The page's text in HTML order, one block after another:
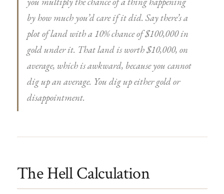
by how much you’d care if it did. Say there’s a
plot of land with a 10% chance of $100,000 in
gold under it. That land is worth $10,000, on
average, which is awkward, because you cannot
dig up an average. You dig up either gold or
disappointment.
The Hell Calculation